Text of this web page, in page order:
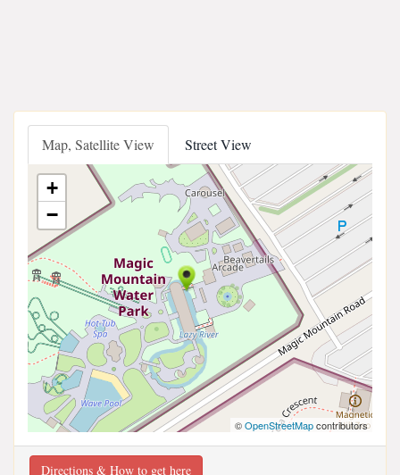
Map, Satellite View Street View
+
−
©OpenStreetMapcontributors
Directions & How to get here